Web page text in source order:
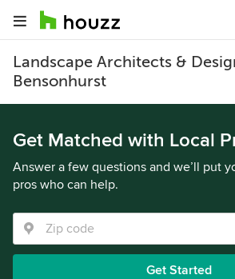
Landscape Architects &
Bensonhurst
Get Matched with Local
Answer a few questions and we’ll put
pros who can help.
Get Started